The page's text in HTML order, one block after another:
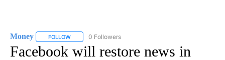
Money FOLLOW FOLLOW "MONEY" TO RECEIVE NOTIFICATIONS ABOUT
0 Followers
Facebook will restore news in